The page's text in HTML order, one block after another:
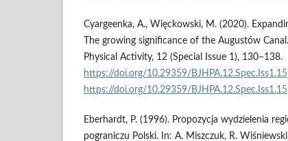
Cyargeenka, A., Więckowski, M. (2020).
The growing significance of the Augustów
Physical Activity, 12 (Special Issue 1), 130–138.
https://doi.org/10.29359/BJHPA.12.Spec.Iss1.15
https://doi.org/10.29359/BJHPA.12.Spec.Iss1.15
Eberhardt, P. (1996). Propozycja wydzielenia
pograniczu Polski. In: A. Miszczuk, R.